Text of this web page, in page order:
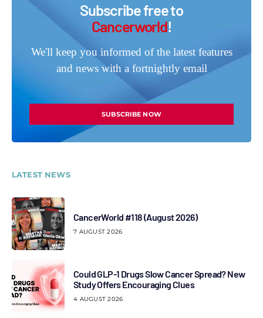
Subscribe free to
Cancerworld!
We'll keep you informed of the latest features
and news with a fortnightly email
SUBSCRIBE NOW
LATEST NEWS
CancerWorld #118 (August 2026)
7 AUGUST 2026
Could GLP-1 Drugs Slow Cancer Spread? New
Study Offers Encouraging Clues
4 AUGUST 2026